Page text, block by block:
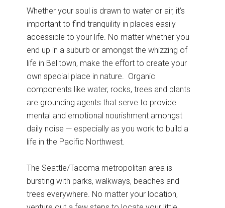
Whether your soul is drawn to water or air, it’s
important to find tranquility in places easily
accessible to your life. No matter whether you
end up in a suburb or amongst the whizzing of
life in Belltown, make the effort to create your
own special place in nature. Organic
components like water, rocks, trees and plants
are grounding agents that serve to provide
mental and emotional nourishment amongst
daily noise — especially as you work to build a
life in the Pacific Northwest.
The Seattle/Tacoma metropolitan area is
bursting with parks, walkways, beaches and
trees everywhere. No matter your location,